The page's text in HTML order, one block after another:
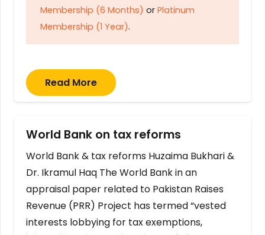
Membership (6 Months) or Platinum
Membership (1 Year).
Read More
World Bank on tax reforms
World Bank & tax reforms Huzaima Bukhari &
Dr. Ikramul Haq The World Bank in an
appraisal paper related to Pakistan Raises
Revenue (PRR) Project has termed “vested
interests lobbying for tax exemptions,